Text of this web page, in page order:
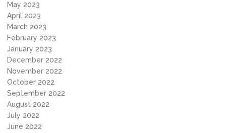
May 2023
April 2023
March 2023
February 2023
January 2023
December 2022
November 2022
October 2022
September 2022
August 2022
July 2022
June 2022